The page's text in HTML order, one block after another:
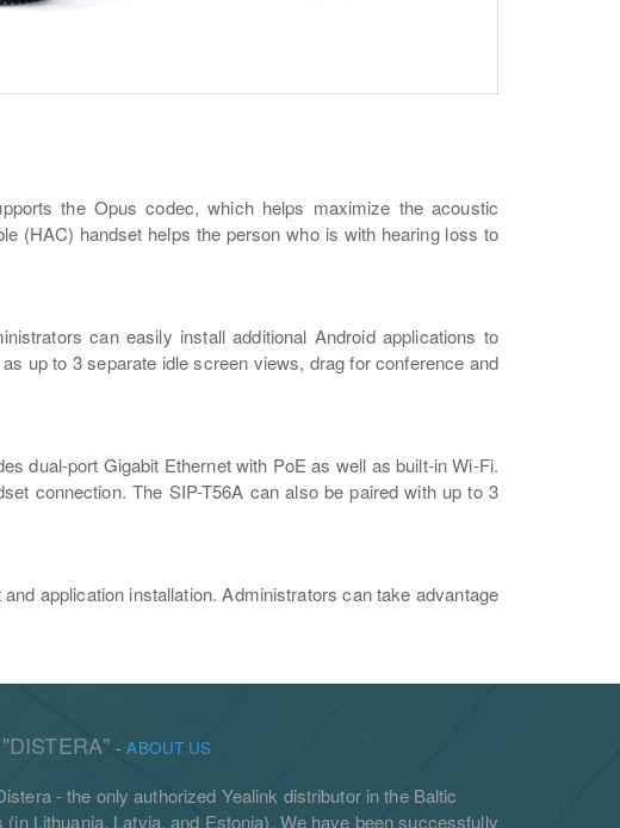
the Opus codec, which helps maximize the acoustic
(HAC) handset helps the person who is with hearing loss to
can easily install additional Android applications to
up to 3 separate idle screen views, drag for conference and
dual-port Gigabit Ethernet with PoE as well as built-in Wi-Fi.
connection. The SIP-T56A can also be paired with up to 3
application installation. Administrators can take advantage
-ABOUT US
- the only authorized Yealink distributor in the Baltic
(in Lithuania, Latvia, and Estonia). We have been successfully